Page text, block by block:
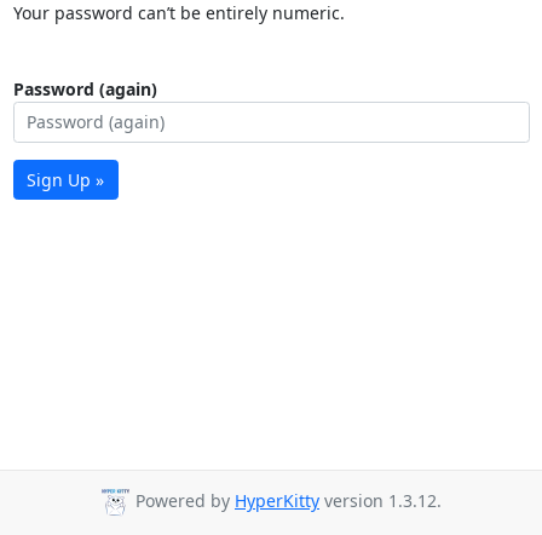
Your password can’t be entirely numeric.
Password (again)
Sign Up »
Powered by HyperKitty version 1.3.12.